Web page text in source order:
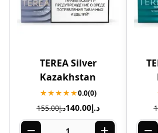
TEREA Silver
Kazakhstan
★★★★★0.0(0)
د.إ155.00 د.إ140.00